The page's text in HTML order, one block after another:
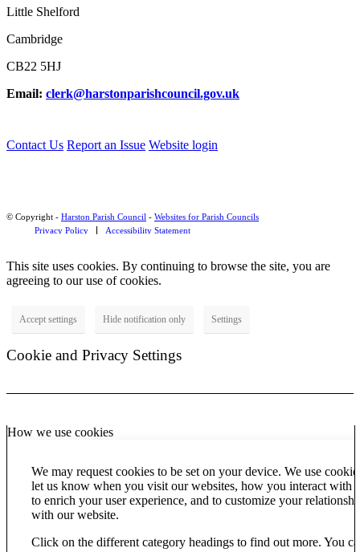
Little Shelford
Cambridge
CB22 5HJ
Email: clerk@harstonparishcouncil.gov.uk
Contact Us Report an Issue Website login
© Copyright - Harston Parish Council - Websites for Parish Councils
Privacy Policy
Accessibility Statement
This site uses cookies. By continuing to browse the site, you are
agreeing to our use of cookies.
Accept settings Hide notification only Settings
Cookie and Privacy Settings
How we use cookies
We may request cookies to be set on your device. We use
let us know when you visit our websites, how you interact with
to enrich your user experience, and to customize your
with our website.
Click on the different category headings to find out more. You